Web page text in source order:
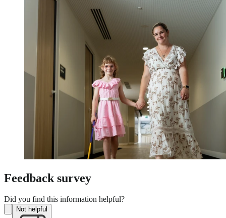
Feedback survey
Did you find this information helpful?
Not helpful